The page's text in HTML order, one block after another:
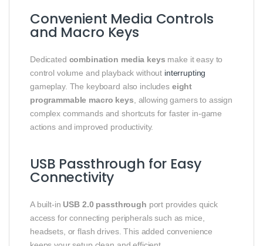
Convenient Media Controls
and Macro Keys
Dedicated combination media keys make it easy to
control volume and playback without interrupting
gameplay. The keyboard also includes eight
programmable macro keys , allowing gamers to assign
complex commands and shortcuts for faster in-game
actions and improved productivity.
USB Passthrough for Easy
Connectivity
A built-in USB 2.0 passthrough port provides quick
access for connecting peripherals such as mice,
headsets, or flash drives. This added convenience